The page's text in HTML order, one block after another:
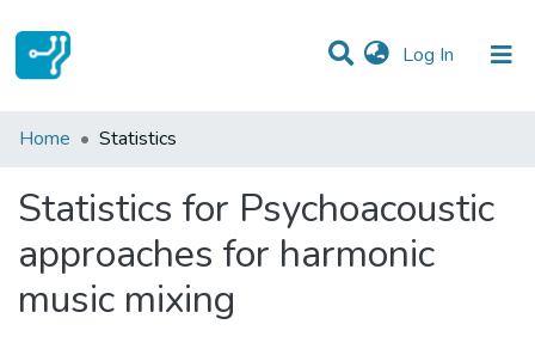
Log In (current)
Communities & Collections
Home Statistics
Statistics for Psychoacoustic
approaches for harmonic
music mixing